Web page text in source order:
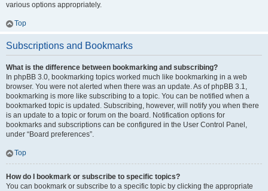
various options appropriately.
Top
Subscriptions and Bookmarks
What is the difference between bookmarking and subscribing?
In phpBB 3.0, bookmarking topics worked much like bookmarking in a web
browser. You were not alerted when there was an update. As of phpBB 3.1,
bookmarking is more like subscribing to a topic. You can be notified when a
bookmarked topic is updated. Subscribing, however, will notify you when there
is an update to a topic or forum on the board. Notification options for
bookmarks and subscriptions can be configured in the User Control Panel,
under “Board preferences”.
Top
How do I bookmark or subscribe to specific topics?
You can bookmark or subscribe to a specific topic by clicking the appropriate